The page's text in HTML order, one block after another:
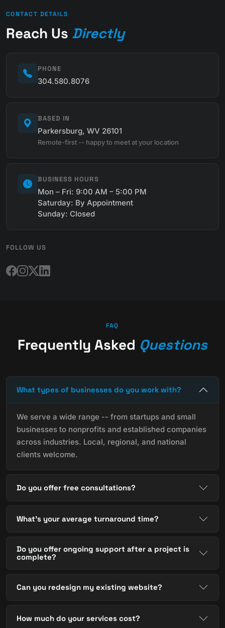
CONTACT DETAILS
Reach Us Directly
PHONE
304.580.8076
BASED IN
Parkersburg, WV 26101
Remote-first -- happy to meet at your location
BUSINESS HOURS
Mon – Fri: 9:00 AM – 5:00 PM
Saturday: By Appointment
Sunday: Closed
FOLLOW US
FAQ
Frequently Asked Questions
What types of businesses do you work with?
We serve a wide range -- from startups and small
businesses to nonprofits and established companies
across industries. Local, regional, and national
clients welcome.
Do you offer free consultations?
What's your average turnaround time?
Do you offer ongoing support after a project is
complete?
Can you redesign my existing website?
How much do your services cost?